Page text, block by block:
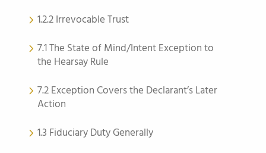
1.2.2 Irrevocable Trust
7.1 The State of Mind/Intent Exception to
the Hearsay Rule
7.2 Exception Covers the Declarant’s Later
Action
1.3 Fiduciary Duty Generally